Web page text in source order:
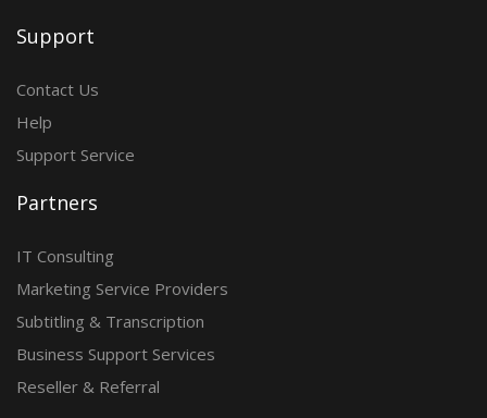
Support
Contact Us
Help
Support Service
Partners
IT Consulting
Marketing Service Providers
Subtitling & Transcription
Business Support Services
Reseller & Referral